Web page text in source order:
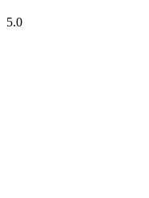
5.0